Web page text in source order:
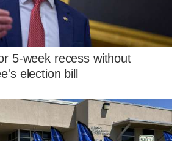
5-week recess without
election bill